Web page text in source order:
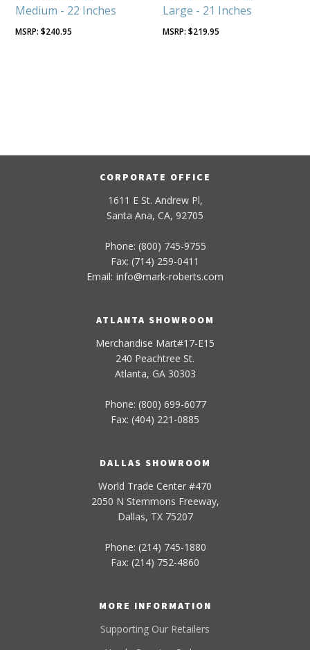
Medium - 22 Inches
$240.95
Large - 21 Inches
$219.95
CORPORATE OFFICE
1611 E St. Andrew Pl,
Santa Ana, CA, 92705
Phone: (800) 745-9755
Fax: (714) 259-0411
Email: info@mark-roberts.com
ATLANTA SHOWROOM
Merchandise Mart#17-E15
240 Peachtree St.
Atlanta, GA 30303
Phone: (800) 699-6077
Fax: (404) 221-0885
DALLAS SHOWROOM
World Trade Center #470
2050 N Stemmons Freeway,
Dallas, TX 75207
Phone: (214) 745-1880
Fax: (214) 752-4860
MORE INFORMATION
Supporting Our Retailers